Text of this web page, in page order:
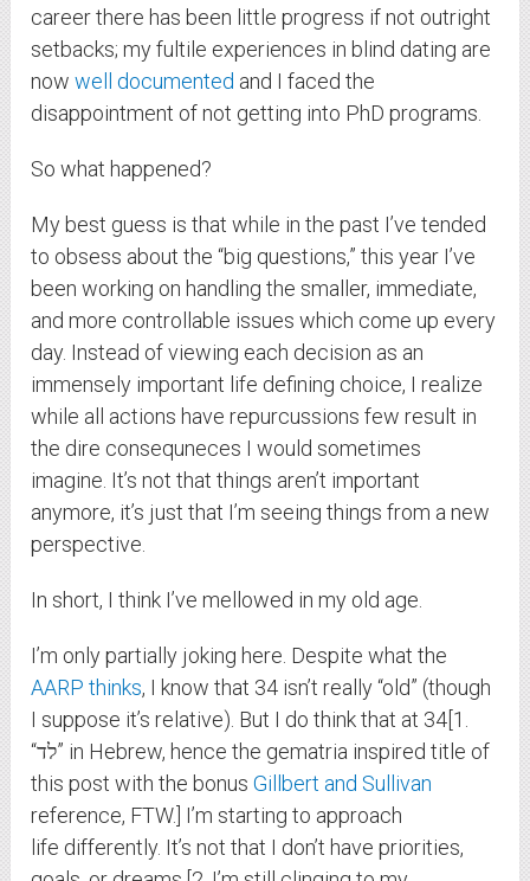
career there has been little progress if not outright
setbacks; my fultile experiences in blind dating are
nowwell documented and I faced the
disappointment of not getting into PhD programs.
So what happened?
My best guess is that while in the past I’ve tended
to obsess about the “big questions,” this year I’ve
been working on handling the smaller, immediate,
and more controllable issues which come up every
day. Instead of viewing each decision as an
immensely important life defining choice, I realize
while all actions have repurcussions few result in
the dire consequneces I would sometimes
imagine. It’s not that things aren’t important
anymore, it’s just that I’m seeing things from a new
perspective.
In short, I think I’ve mellowed in my old age.
I’m only partially joking here. Despite what the
AARP thinks, I know that 34 isn’t really “old” (though
I suppose it’s relative). But I do think that at 34[1.
“לד” in Hebrew, hence the gematria inspired title of
this post with the bonusGillbert and Sullivan
reference, FTW.] I’m starting to approach
life differently. It’s not that I don’t have priorities,